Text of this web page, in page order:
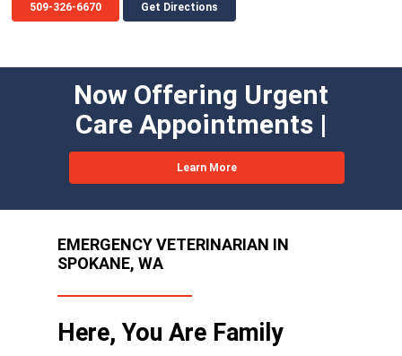
509-326-6670 Get Directions
Now Offering Urgent
Care Appointments |
Learn More
EMERGENCY VETERINARIAN IN
SPOKANE, WA
Here, You Are Family